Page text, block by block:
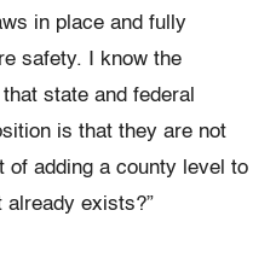
in place and fully
safety. I know the
state and federal
is that they are not
of adding a county level to
already exists?”